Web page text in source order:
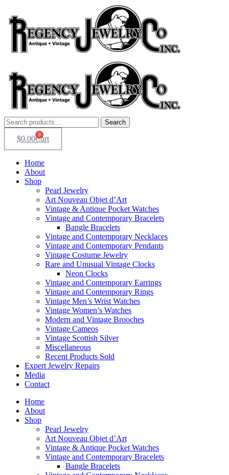
to
content
Search
for:
Search
$0.00 0
Cart
Home
About
Shop
Pearl Jewelry
Art Nouveau Objet d’Art
Vintage & Antique Pocket Watches
Vintage and Contemporary Bracelets
Bangle Bracelets
Vintage and Contemporary Necklaces
Vintage and Contemporary Pendants
Vintage Costume Jewelry
Rare and Unusual Vintage Clocks
Neon Clocks
Vintage and Contemporary Earrings
Vintage and Contemporary Rings
Vintage Men’s Wrist Watches
Vintage Women’s Watches
Modern and Vintage Brooches
Vintage Cameos
Vintage Scottish Silver
Miscellaneous
Recent Products Sold
Expert Jewelry Repairs
Media
Contact
Home
About
Shop
Pearl Jewelry
Art Nouveau Objet d’Art
Vintage & Antique Pocket Watches
Vintage and Contemporary Bracelets
Bangle Bracelets